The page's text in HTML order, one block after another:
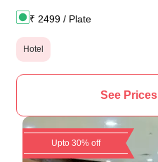
₹ 2499/ Plate
Hotel
See Prices
Upto 30% off